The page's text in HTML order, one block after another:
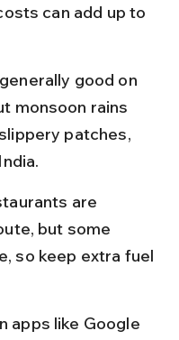
can add up to
good on
monsoon rains
patches,
are
but some
so keep extra fuel
apps like Google